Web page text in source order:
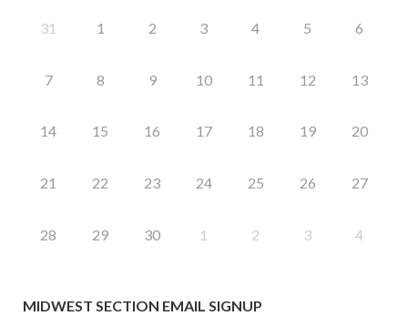
31 1 2 3 4 5 6
7 8 9 10 11 12 13
14 15 16 17 18 19 20
21 22 23 24 25 26 27
28 29 30 1 2 3 4
MIDWEST SECTION EMAIL SIGNUP